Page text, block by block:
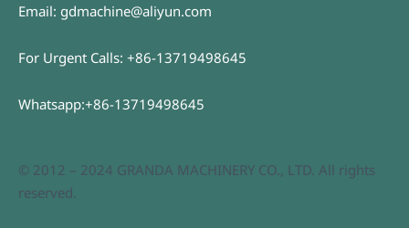
Email: gdmachine@aliyun.com
For Urgent Calls: +86-13719498645
Whatsapp:+86-13719498645
© 2012 – 2024 GRANDA MACHINERY CO., LTD. All rights
reserved.